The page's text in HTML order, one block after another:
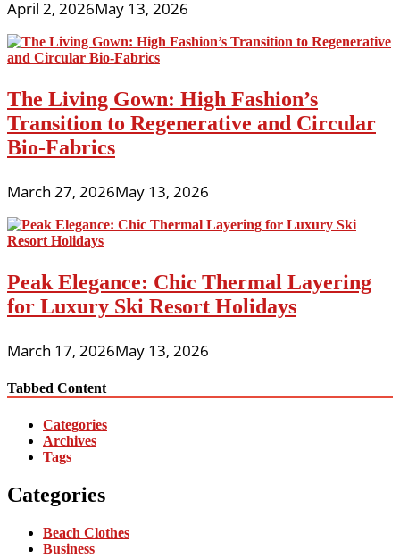
April 2, 2026May 13, 2026
The Living Gown: High Fashion’s
Transition to Regenerative and Circular
Bio-Fabrics
March 27, 2026May 13, 2026
Peak Elegance: Chic Thermal Layering
for Luxury Ski Resort Holidays
March 17, 2026May 13, 2026
Tabbed Content
Categories
Archives
Tags
Categories
Beach Clothes
Business